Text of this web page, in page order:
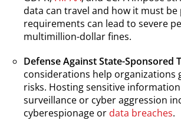
data can travel and how it must
requirements can lead to severe
multimillion-dollar fines.
Defense Against State-Sponsored
considerations help organizations
risks. Hosting sensitive
surveillance or cyber aggression
cyberespionage or data breaches.